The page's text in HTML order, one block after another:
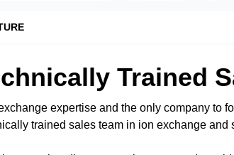
Trained
expertise and the only company to
trained sales team in ion exchange and